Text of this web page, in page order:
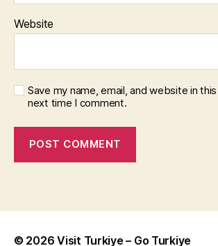
Website
Save my name, email, and website in
next time I comment.
© 2026Visit Turkiye – Go Turkiye